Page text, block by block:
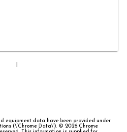
1
equipment data have been provided under
(\’Chrome Data\’). © 2026 Chrome